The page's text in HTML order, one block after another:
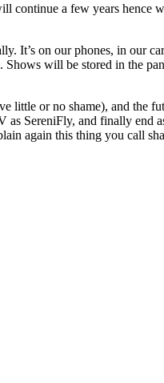
continue a few years hence
It’s on our phones, in our
will be stored in the
or no shame), and the
SereniFly, and finally end
again this thing you call